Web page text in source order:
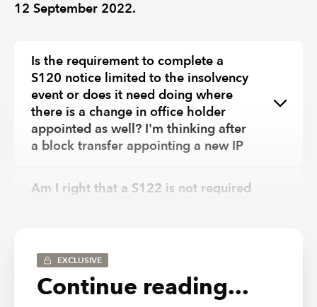
12 September 2022.
Is the requirement to complete a
S120 notice limited to the insolvency
event or does it need doing where
there is a change in office holder
appointed as well? I'm thinking after
a block transfer appointing a new IP
Am I right that a S122 is not required
Re a contract based scheme: please
confirm only a s120 to PPF and tPR
and unpaid contributions check
EXCLUSIVE
Continue reading...